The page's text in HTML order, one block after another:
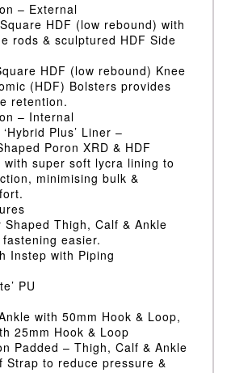
– External
HDF (low rebound) with
rods & sculptured HDF Side
HDF (low rebound) Knee
(HDF) Bolsters provides
retention.
– Internal
Plus’ Liner –
Poron XRD & HDF
with super soft lycra lining to
minimising bulk &
Shaped Thigh, Calf & Ankle
easier.
Instep with Piping
PU
with 50mm Hook & Loop,
25mm Hook & Loop
Padded – Thigh, Calf & Ankle
Strap to reduce pressure &